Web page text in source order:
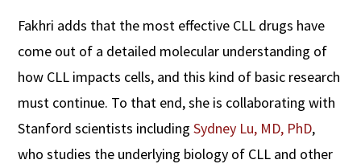
Fakhri adds that the most effective CLL drugs have
come out of a detailed molecular understanding of
how CLL impacts cells, and this kind of basic research
must continue. To that end, she is collaborating with
Stanford scientists includingSydney Lu, MD, PhD,
who studies the underlying biology of CLL and other